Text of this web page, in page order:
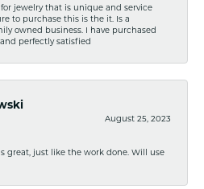
jewelry that is unique and service
to purchase this is the it. Is a
owned business. I have purchased
perfectly satisfied
August 25, 2023
great, just like the work done. Will use